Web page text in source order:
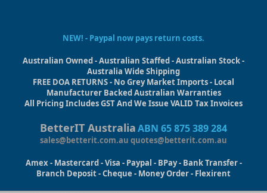
NEW! - Paypal now pays return costs.
Australian Owned - Australian Staffed - Australian Stock -
Australia Wide Shipping
FREE DOA RETURNS - No Grey Market Imports - Local
Manufacturer Backed Australian Warranties
All Pricing Includes GST And We Issue VALID Tax Invoices
BetterIT AustraliaABN 65 875 389 284
sales@betterit.com.au quotes@betterit.com.au
Amex - Mastercard - Visa - Paypal - BPay - Bank Transfer -
Branch Deposit - Cheque - Money Order - Flexirent